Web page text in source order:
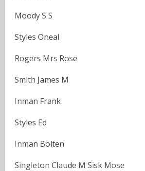
Moody S S
Styles Oneal
Rogers Mrs Rose
Smith James M
Inman Frank
Styles Ed
Inman Bolten
Singleton Claude M Sisk Mose